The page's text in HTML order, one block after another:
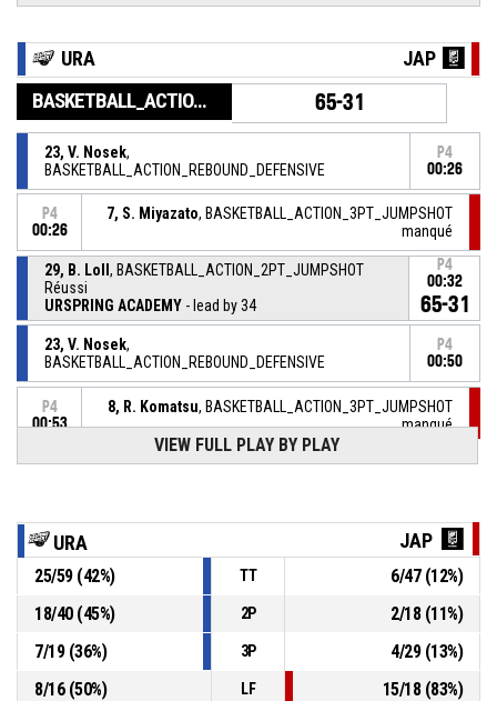
URA JAP
BASKETBALL_ACTION_PERIOD_END 65-31
23, V. Nosek,
BASKETBALL_ACTION_REBOUND_DEFENSIVE
P4
00:26
P4
00:26
7, S. Miyazato, BASKETBALL_ACTION_3PT_JUMPSHOT
manqué
29, B. Loll , BASKETBALL_ACTION_2PT_JUMPSHOT
Réussi
URSPRING ACADEMY - lead by 34
P4
00:32
65-31
23, V. Nosek,
BASKETBALL_ACTION_REBOUND_DEFENSIVE
P4
00:50
P4
00:53
8, R. Komatsu, BASKETBALL_ACTION_3PT_JUMPSHOT
manqué
29, B. Loll
manqué
P4
01:10
01:29
10, S. Furukawa
BASKETBALL_ACTION_SUBSTITUTION_IN
P4
7, S. Miyazato,
BASKETBALL_ACTION_SUBSTITUTION_IN
VIEW FULL PLAY BY PLAY
URA JAP
25/59(42%) TT 6/47(12%)
18/40(45%) 2P 2/18(11%)
7/19(36%) 3P 4/29(13%)
8/16(50%) LF 15/18(83%)